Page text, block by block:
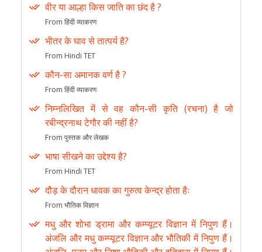
वीर या आल्हा किस जाति का छंद है ?
From हिंदी व्याकरण
भीतर के घाव से तात्पर्य है?
From Hindi TET
कौन-सा अमानक वर्ण है ?
From हिंदी व्याकरण
निम्नलिखित में से वह कौन-सी कृति (रचना) है जो
रबीन्द्रनाथ टेगौर की नहीं है?
From पुस्तक और लेखक
भाषा सीखने का उद्देश्य है?
From Hindi TET
दौड़ के दौरान धावक का गुरुत्व केन्द्र होता हैः
From भौतिक विज्ञान
मधु और शोभा ड्रामा और कम्प्यूटर विज्ञान में निपुण हैं।
अंजलि और मधु कम्प्यूटर विज्ञान और भौतिकी में निपुण हैं।